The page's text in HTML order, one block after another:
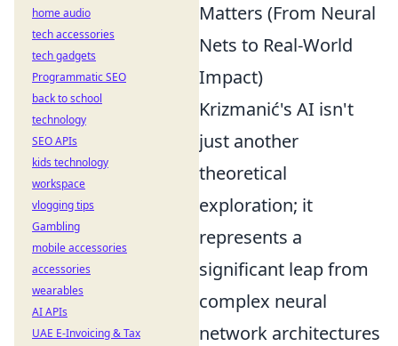
Matters (From Neural
Nets to Real-World
Impact)
Krizmanić's AI isn't
just another
theoretical
exploration; it
represents a
significant leap from
complex neural
network architectures
home audio
tech accessories
tech gadgets
Programmatic SEO
back to school
technology
SEO APIs
kids technology
workspace
vlogging tips
Gambling
mobile accessories
accessories
wearables
AI APIs
UAE E-Invoicing & Tax